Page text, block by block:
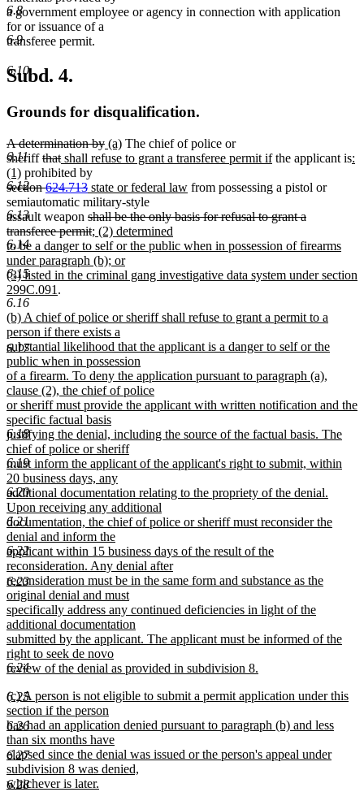
6.8
6.9
6.10
6.11
6.12
6.13
6.14
6.15
6.16
6.17
6.18
6.19
6.20
6.21
6.22
6.23
6.24
6.25
6.26
6.27
6.28
a government employee or agency in connection with application
for or issuance of a
transferee permit.
Subd. 4.
Grounds for disqualification.
deleted
text
begin
A determination bydeleted
text
new
text
(a)new
text
The chief of police or
sheriffdeleted
text
begin
thatdeleted
text
end
new
text
begin
shall refuse to grant a transferee permit ifnew
end
the applicant is:
(1)new
text
end
prohibited by
deleted
text
begin
section624.713deleted
text
end
new
text
begin
state or federal lawnew
end
from possessing a pistol or
semiautomatic military-style
assault weapon deleted
text
begin
shall be the only basis for refusal to grant a
transferee permitdeleted
text
end
new
text
begin
; (2) determined
to be a danger to self or the public when in possession of firearms
under paragraph (b)new
text
new
text
; or
(3) listed in the criminal gang investigative data system under section
299C.091
end
.
new
text
begin
(b) A chief of police or sheriff shall refuse to grant a permit to a
person if there exists a
substantial likelihood that the applicant is a danger to self or the
public when in possession
of a firearm. To deny the application pursuant to paragraph (a),
clause (2), the chief of police
or sheriff must provide the applicant with written notification and the
specific factual basis
justifying the denial, including the source of the factual basis. The
chief of police or sheriff
must inform the applicant of the applicant's right to submit, within
20 business days, any
additional documentation relating to the propriety of the denial.
Upon receiving any additional
documentation, the chief of police or sheriff must reconsider the
denial and inform the
applicant within 15 business days of the result of the
reconsideration. Any denial after
reconsideration must be in the same form and substance as the
original denial and must
specifically address any continued deficiencies in light of the
additional documentation
submitted by the applicant. The applicant must be informed of the
right to seek de novo
review of the denial as provided in subdivision 8.
text
end
new
text
begin
(c) A person is not eligible to submit a permit application under this
section if the person
has had an application denied pursuant to paragraph (b) and less
than six months have
elapsed since the denial was issued or the person's appeal under
subdivision 8 was denied,
whichever is later.